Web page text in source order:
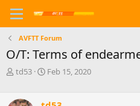
AVFTT Forum
O/T: Terms of
T
e
td53
S
r
Feb 15, 2020